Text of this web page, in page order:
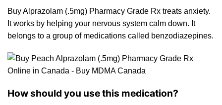
Buy Alprazolam (.5mg) Pharmacy Grade Rx treats anxiety.
It works by helping your nervous system calm down. It
belongs to a group of medications called benzodiazepines.
How should you use this medication?